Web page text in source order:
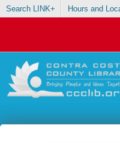
Search LINK+ Hours and